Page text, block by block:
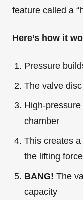
feature called a
Here’s how it
Pressure
The valve
High-
chamber
This creates
the lifting force
BANG! The
capacity